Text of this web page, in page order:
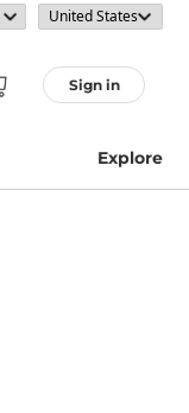
Sign in
Explore